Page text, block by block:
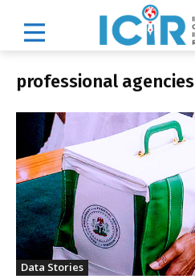
professional agencies
Data Stories